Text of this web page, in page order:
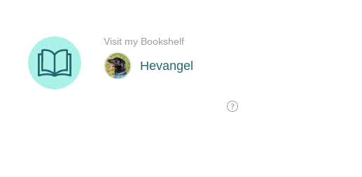
Hevangel
Visit my Bookshelf